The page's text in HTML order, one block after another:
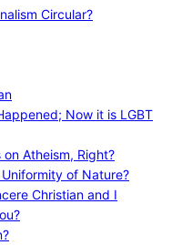
Circular?
Now it is LGBT
Atheism, Right?
of Nature?
Christian and I